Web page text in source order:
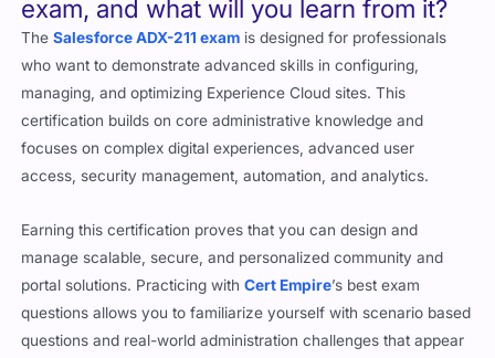
TheSalesforce ADX-211 exam
is designed for professionals
who want to demonstrate advanced skills in configuring,
managing, and optimizing Experience Cloud sites. This
certification builds on core administrative knowledge and
focuses on complex digital experiences, advanced user
access, security management, automation, and analytics.
manage scalable, secure, and personalized community and
portal solutions. Practicing withCert Empire ’s best exam
questions allows you to familiarize yourself with scenario based
questions and real-world administration challenges that appear
on the exam.